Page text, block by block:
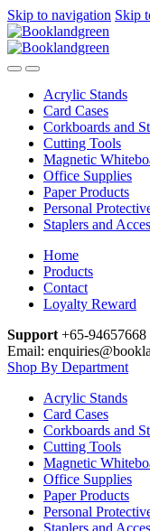
Skip to navigation Skip
Acrylic Stands
Card Cases
Corkboards and
Cutting Tools
Magnetic
Office Supplies
Paper Products
Personal
Staplers and
Home
Products
Contact
Loyalty Reward
Support +65-94657668
Email:
Shop By Department
Acrylic Stands
Card Cases
Corkboards and
Cutting Tools
Magnetic
Office Supplies
Paper Products
Personal
Staplers and